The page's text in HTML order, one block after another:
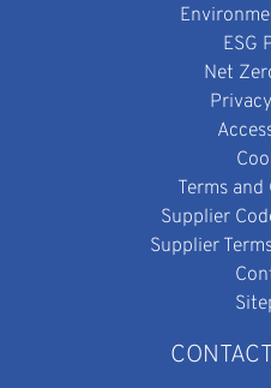
ESG
Net
Terms
Supplier
Supplier